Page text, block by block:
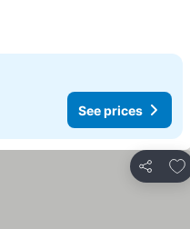
See prices
Share